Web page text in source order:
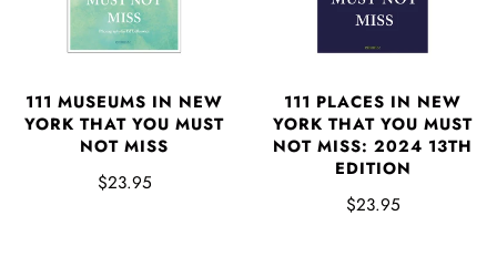
111 MUSEUMS IN NEW
YORK THAT YOU MUST
NOT MISS
$23.95
111 PLACES IN NEW
YORK THAT YOU MUST
NOT MISS: 2024 13TH
EDITION
$23.95